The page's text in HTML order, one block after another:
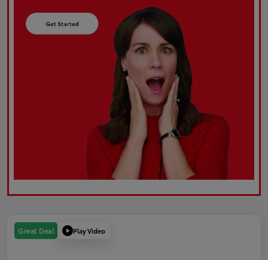
Great Deal Play Video